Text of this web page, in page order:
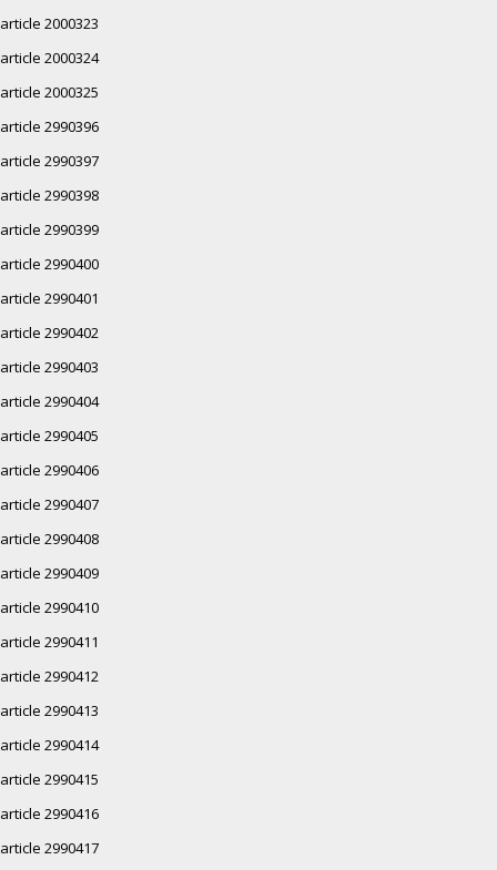
article 2000323
article 2000324
article 2000325
article 2990396
article 2990397
article 2990398
article 2990399
article 2990400
article 2990401
article 2990402
article 2990403
article 2990404
article 2990405
article 2990406
article 2990407
article 2990408
article 2990409
article 2990410
article 2990411
article 2990412
article 2990413
article 2990414
article 2990415
article 2990416
article 2990417